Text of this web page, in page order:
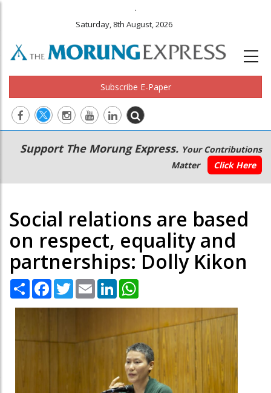
.
Saturday, 8th August, 2026
Subscribe E-Paper
Main
navigation
Secondary
Menu
Support The Morung Express. Your Contributions
Matter
Click Here
Social relations are based
on respect, equality and
partnerships: Dolly Kikon
Share Facebook
TwitterEmail LinkedIn